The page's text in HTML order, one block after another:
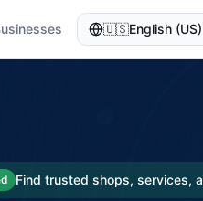
🇺🇸English (US)
Find trusted shops, services,